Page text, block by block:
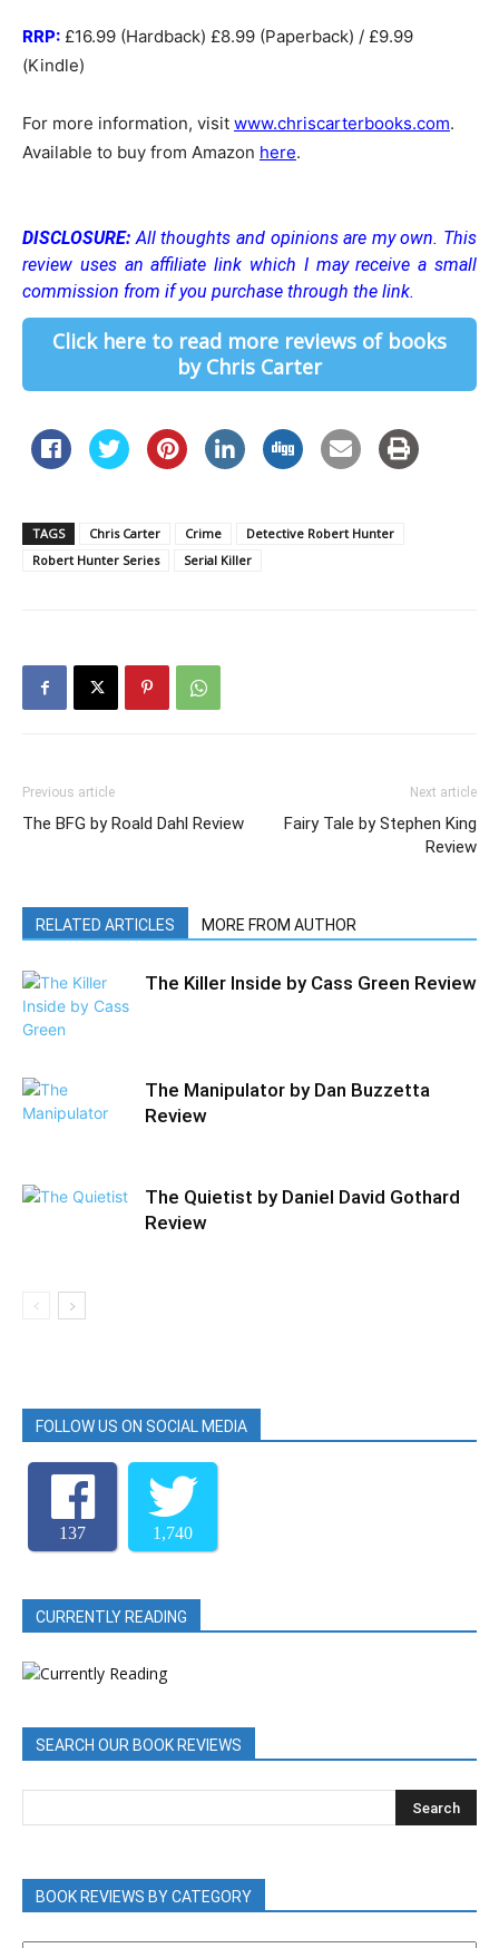
RRP: £16.99 (Hardback) £8.99 (Paperback) / £9.99
(Kindle)
For more information, visit www.chriscarterbooks.com.
Available to buy from Amazon here.
DISCLOSURE: All thoughts and opinions are my own. This
review uses an affiliate link which I may receive a small
commission from if you purchase through the link.
Click here to read more reviews of books
by Chris Carter
TAGS Chris Carter Crime
Detective Robert Hunter
Robert Hunter Series
Serial Killer
Previous article
The BFG by Roald Dahl Review
Next article
Fairy Tale by Stephen King
Review
RELATED ARTICLES MORE FROM AUTHOR
The Killer Inside by Cass Green Review
The Manipulator by Dan Buzzetta
Review
The Quietist by Daniel David Gothard
Review
FOLLOW US ON SOCIAL MEDIA
137 1,740
CURRENTLY READING
SEARCH OUR BOOK REVIEWS
BOOK REVIEWS BY CATEGORY
BOOK